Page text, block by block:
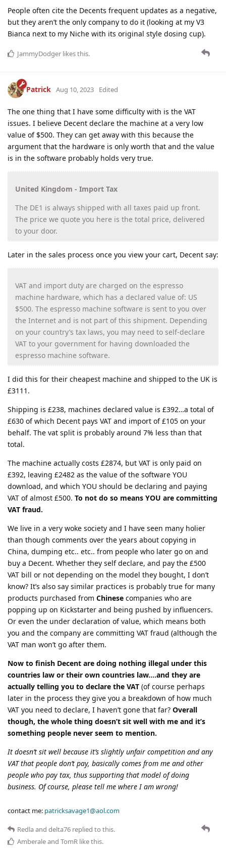
People often cite the Decents frequent updates as a negative,
but they aren’t the only company to do it (looking at my V3
Bianca next to my Niche with its original style dosing cup).
JammyDodger likes this.
Patrick Aug 10, 2023 Edited
The one thing that I have some difficulty with is the VAT
issues. I believe Decent declare the machine at a very low
value of $500. They can get away with this because the
argument that the hardware is only worth that and the value
is in the software probably holds very true.
United Kingdom - Import Tax
The DE1 is always shipped with all taxes paid up front.
The price we quote you here is the total price, delivered
to your door.
Later in the sales process once you view your cart, Decent say:
VAT and import duty are charged on the espresso
machine hardware, which has a declared value of: US
$500. The espresso machine software is sent to you over
the Internet and is not part of this shipment. Depending
on your country’s tax laws, you may need to self-declare
VAT to your government for having downloaded the
espresso machine software.
I did this for their cheapest machine and shipped to the UK is
£3111.
Shipping is £238, machines declared value is £392…a total of
£630 of which Decent pays VAT and import of £105 on your
behalf. The vat split is probably around 7% less than that
total.
The machine actually costs £2874, but VAT is only paid on
£392, leaving £2482 as the value of the software YOU
download, and which YOU should be declaring and paying
VAT of almost £500. To not do so means YOU are committing
VAT fraud.
We live in a very woke society and I have seen many holier
than though comments over the years about copying in
China, dumping etc.. etc.. from people who later go on and
buy a Decent. Whether they self declare, and pay the £500
VAT bill or not depending on the model they bought, I don’t
know? It’s also say similar practices is probably true for many
products purchased from Chinese companies who are
popping up on Kickstarter and being pushed by influencers.
Or even the under declaration of value, which means both
you and the company are committing VAT fraud (although the
VAT man won’t go after them.
Now to finish Decent are doing nothing illegal under this
countries law or their own countries law….and they are
actually telling you to declare the VAT (of course perhaps
later in the process they give you a breakdown of how much
VAT you need to declare, I haven’t gone that far? Overall
though, the whole thing doesn’t sit well with me and it’s
something people never seem to mention.
It doesn’t sit well because it’s slightly unfair competition and any
VAT that people don’t pay, basically comes from me and other
people who pay tax, thus supporting that model of doing
business. Of course, please tell me where I am wrong!
contact me: patricksavage1@aol.com
Redlaand delta76 replied to this.
Amberaleand TomR like this.